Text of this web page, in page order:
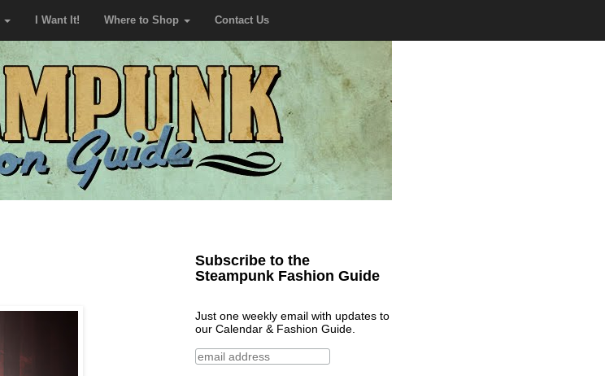
I Want It! Where to Shop Contact Us
Subscribe to the
Steampunk Fashion Guide
Just one weekly email with updates to
our Calendar & Fashion Guide.